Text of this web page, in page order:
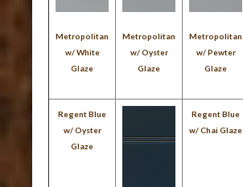
Metropolitan
w/ White
Glaze
Metropolitan
w/ Oyster
Glaze
Metropolitan
w/ Pewter
Glaze
Regent Blue
w/ Oyster
Glaze
Regent Blue
w/ Chai Glaze